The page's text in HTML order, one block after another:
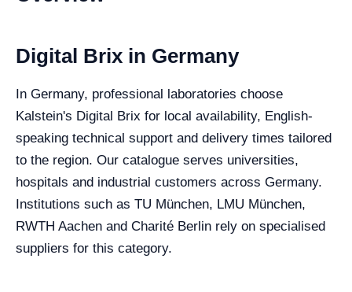
Digital Brix in Germany
In Germany, professional laboratories choose
Kalstein's Digital Brix for local availability, English-
speaking technical support and delivery times tailored
to the region. Our catalogue serves universities,
hospitals and industrial customers across Germany.
Institutions such as TU München, LMU München,
RWTH Aachen and Charité Berlin rely on specialised
suppliers for this category.